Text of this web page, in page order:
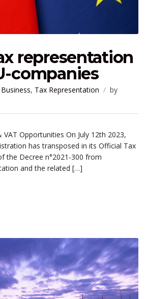
representation
companies
Business, Tax Representation
by
Opportunities On July 12th 2023,
has transposed in its Official Tax
the Decree n°2021-300 from
and the related […]